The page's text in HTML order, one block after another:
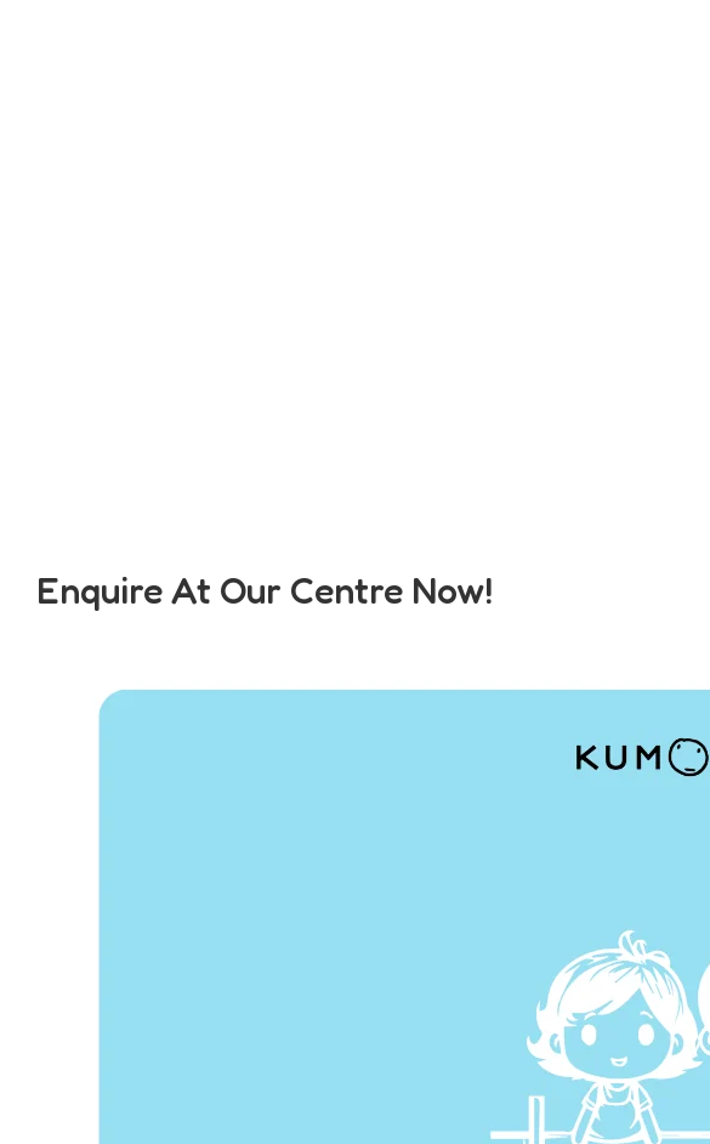
Enquire At Our Centre Now!